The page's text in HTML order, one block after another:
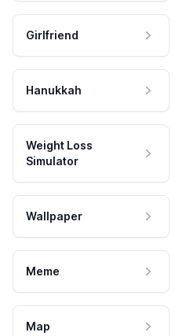
Girlfriend
Hanukkah
Weight Loss
Simulator
Wallpaper
Meme
Map